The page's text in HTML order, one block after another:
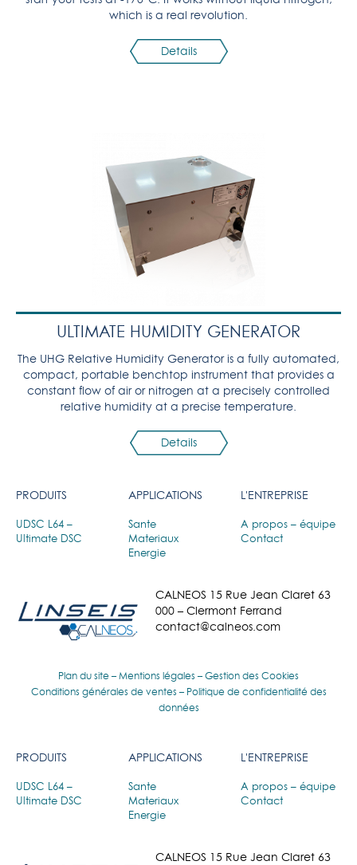
which is a real revolution.
Details
ULTIMATE HUMIDITY GENERATOR
The UHG Relative Humidity Generator is a fully automated,
compact, portable benchtop instrument that provides a
constant flow of air or nitrogen at a precisely controlled
relative humidity at a precise temperature.
Details
PRODUITS
UDSC L64 –
Ultimate DSC
APPLICATIONS
Sante
Materiaux
Energie
L'ENTREPRISE
A propos – équipe
Contact
CALNEOS 15 Rue Jean Claret 63
000 – Clermont Ferrand
contact@calneos.com
Plan du site – Mentions légales – Gestion des Cookies
Conditions générales de ventes – Politique de confidentialité des
données
PRODUITS
UDSC L64 –
Ultimate DSC
APPLICATIONS
Sante
Materiaux
Energie
L'ENTREPRISE
A propos – équipe
Contact
CALNEOS 15 Rue Jean Claret 63